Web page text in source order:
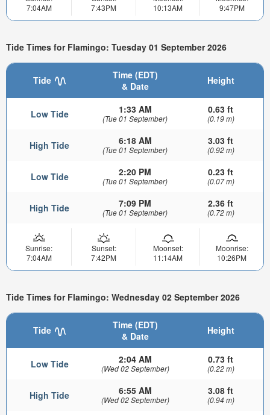
7:04AM
7:43PM
10:13AM
9:47PM
Tide Times for Flamingo: Tuesday 01 September 2026
Tide
Time (EDT)
& Date
Height
Low Tide 1:33 AM
(Tue 01 September)
0.63 ft
(0.19 m)
High Tide 6:18 AM
(Tue 01 September)
3.03 ft
(0.92 m)
Low Tide 2:20 PM
(Tue 01 September)
0.23 ft
(0.07 m)
High Tide 7:09 PM
(Tue 01 September)
2.36 ft
(0.72 m)
Sunrise:
7:04AM
Sunset:
7:42PM
Moonset:
11:14AM
Moonrise:
10:26PM
Tide Times for Flamingo: Wednesday 02 September 2026
Tide
Time (EDT)
& Date
Height
Low Tide 2:04 AM
(Wed 02 September)
0.73 ft
(0.22 m)
High Tide 6:55 AM
(Wed 02 September)
3.08 ft
(0.94 m)